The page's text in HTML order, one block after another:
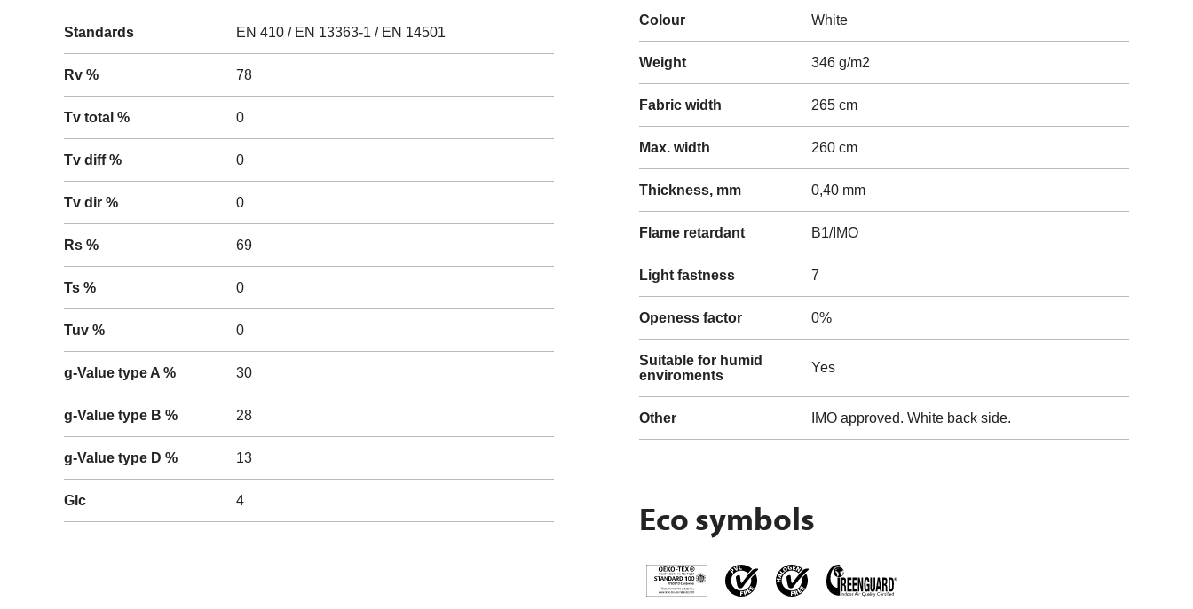
Standards EN 410 / EN 13363-1 / EN 14501
Rv % 78
Tv total % 0
Tv diff % 0
Tv dir % 0
Rs % 69
Ts % 0
Tuv % 0
g-Value type A % 30
g-Value type B % 28
g-Value type D % 13
Glc 4
Colour White
Weight 346 g/m2
Fabric width 265 cm
Max. width 260 cm
Thickness, mm 0,40 mm
Flame retardant B1/IMO
Light fastness 7
Openess factor 0%
Suitable for humid
enviroments
Yes
Other IMO approved. White back side.
Eco symbols